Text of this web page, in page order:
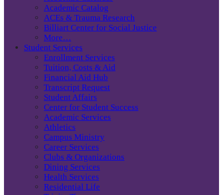
Academic Catalog
ACEs & Trauma Research
Billiart Center for Social Justice
More…
Student Services
Enrollment Services
Tuition, Costs & Aid
Financial Aid Hub
Transcript Request
Student Affairs
Center for Student Success
Academic Services
Athletics
Campus Ministry
Career Services
Clubs & Organizations
Dining Services
Health Services
Residential Life